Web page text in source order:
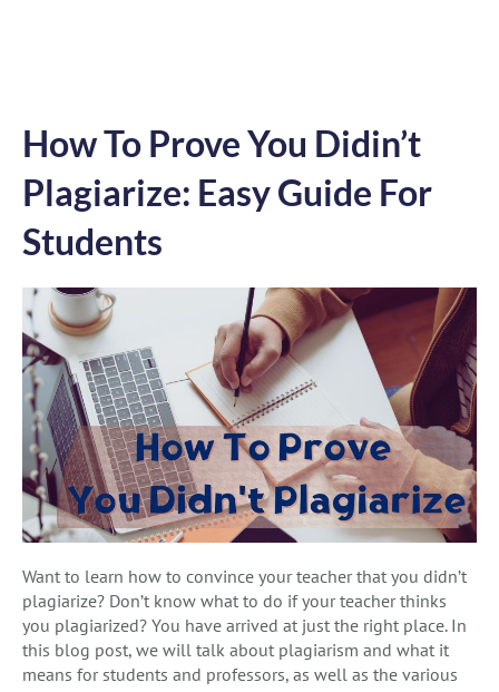
How To Prove You Didin’t
Plagiarize: Easy Guide For
Students
Want to learn how to convince your teacher that you didn’t
plagiarize? Don’t know what to do if your teacher thinks
you plagiarized? You have arrived at just the right place. In
this blog post, we will talk about plagiarism and what it
means for students and professors, as well as the various